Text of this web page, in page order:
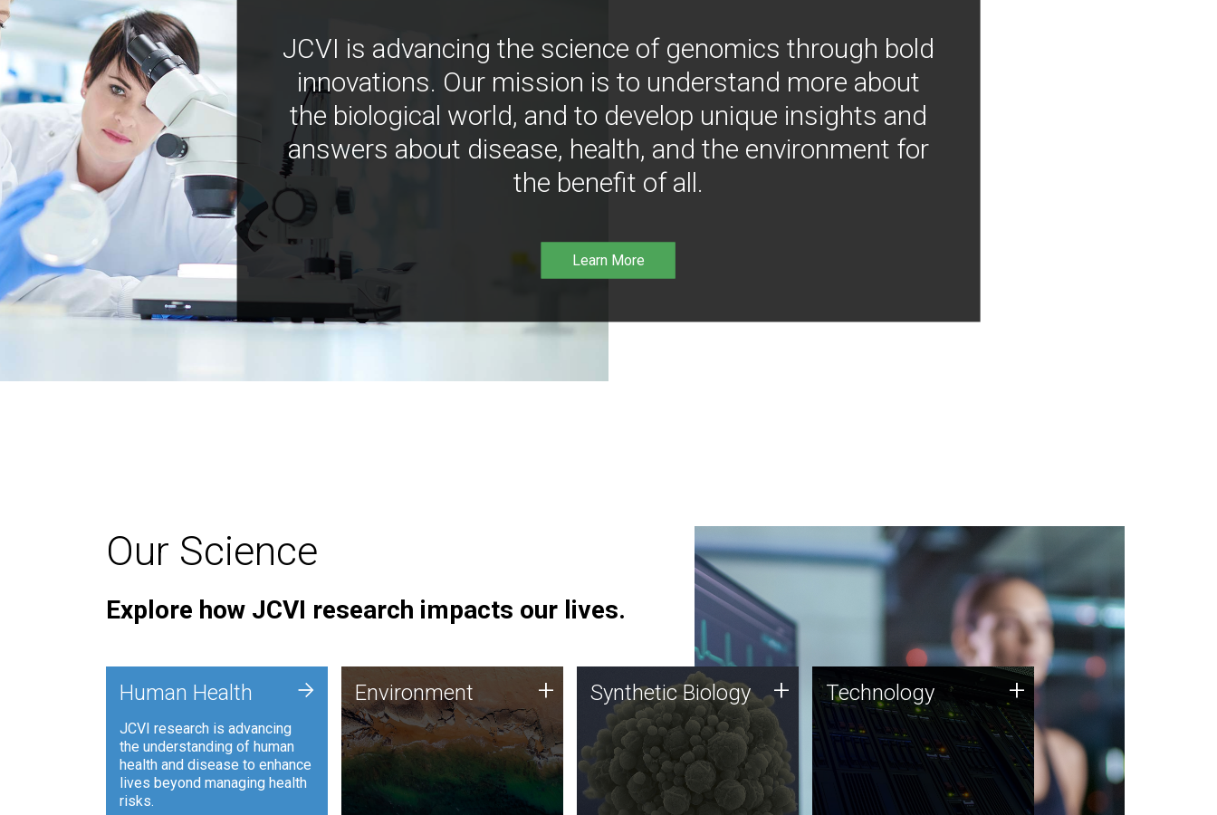
JCVI is advancing the science of genomics through bold
innovations. Our mission is to understand more about
the biological world, and to develop unique insights and
answers about disease, health, and the environment for
the benefit of all.
Learn More
Our Science
Explore how JCVI research impacts our lives.
Human Health
JCVI research is advancing
the understanding of human
health and disease to enhance
lives beyond managing health
risks.
+ Environment
JCVI is using DNA sequencing
and analysis along with
synthetic biology techniques
to harness microbes for uses
such as plastic degradation
and sustainable agriculture.
Environment + Synthetic Biology
Synthetic genomics holds
great promise for the future,
and the JCVI team is at the
forefront of discoveries and
important public dialogue.
Synthetic Biology + Technology
JCVI was built on a foundation
of technology strengths and
this tradition continues today.
Technology +